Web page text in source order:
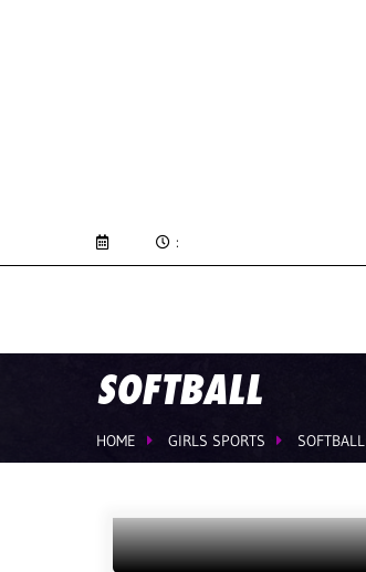
:
SOFTBALL
HOME GIRLS SPORTS SOFTBALL